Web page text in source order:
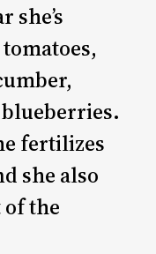
she’s
fertilizes
she also
of the